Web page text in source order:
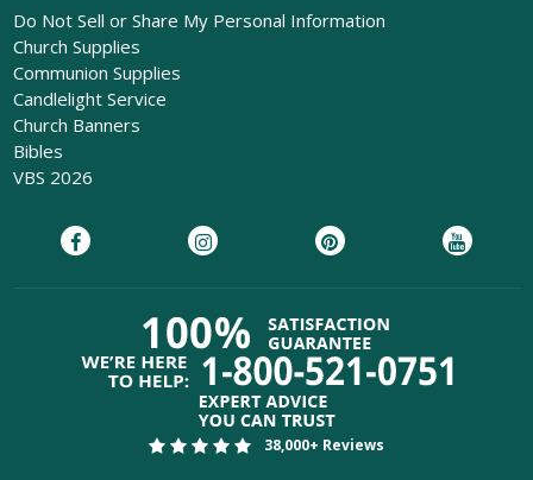
Do Not Sell or Share My Personal Information
Church Supplies
Communion Supplies
Candlelight Service
Church Banners
Bibles
VBS 2026
38,000+ Reviews